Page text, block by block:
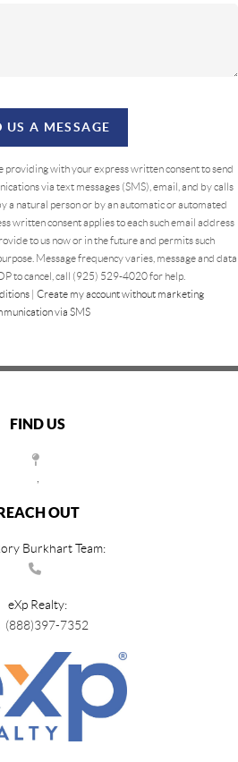
US A MESSAGE
providingwith your express written consent to send
via text messages (SMS), email, and by calls
a natural person or by an automatic or automated
written consent applies to each such email address
to us now or in the future and permits such
Message frequency varies, message and data
to cancel, call (925) 529-4020 for help.
| Create my account without marketing
via SMS
FIND US
OUT
Burkhart Team:
eXp Realty:
(888)397-7352